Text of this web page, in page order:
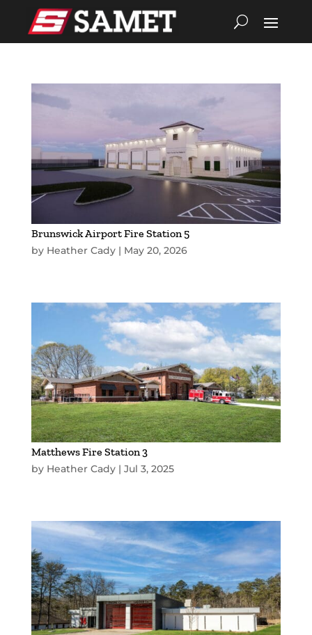
Brunswick Airport Fire Station 5
by Heather Cady| May 20, 2026
Matthews Fire Station 3
by Heather Cady| Jul 3, 2025